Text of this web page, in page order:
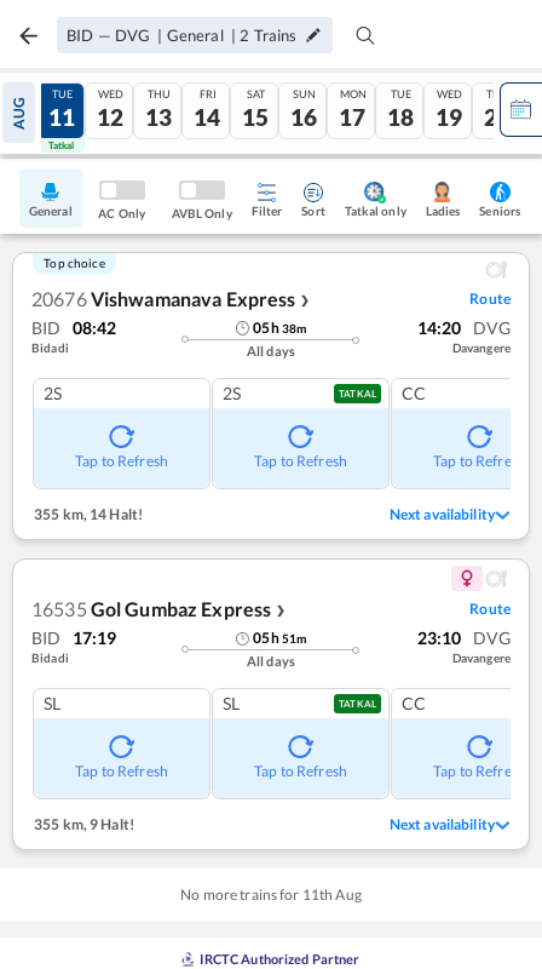
BID — DVG | General | 2 Trains
AUG
10
Tatkal
TUE
11
Tatkal
WED
12
THU
13
FRI
14
SAT
15
SUN
16
MON
17
TUE
18
WED
19
THU
20
General AC Only AVBL Only Filter Sort Tatkal only Ladies Seniors
Top choice
20676Vishwamanava Express ❯ Route
BID 08:42
Bidadi
05h38m
All days
14:20 DVG
Davangere
2S
Tap to Refresh
2S TATKAL
Tap to Refresh
CC
Tap to Refresh
355 km,14 Halt! Next availability
16535 Gol Gumbaz Express ❯ Route
BID 17:19
Bidadi
05h51m
All days
23:10 DVG
Davangere
SL
Tap to Refresh
SL TATKAL
Tap to Refresh
CC
Tap to Refresh
355 km,9 Halt! Next availability
No more trains for 11th Aug
IRCTC Authorized Partner